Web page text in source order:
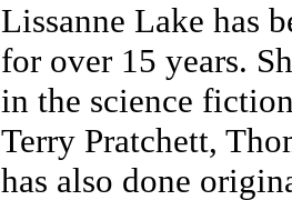
Lissanne Lake has
for over 15 years.
in the science
Terry Pratchett,
has also done